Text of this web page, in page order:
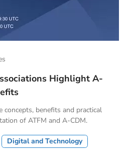
Highlight A-
benefits and practical
of ATFM and A-CDM.
Digital and Technology